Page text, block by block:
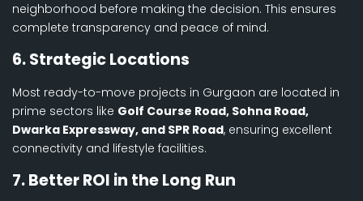
neighborhood before making the decision. This ensures
complete transparency and peace of mind.
6. Strategic Locations
Most ready-to-move projects in Gurgaon are located in
prime sectors like Golf Course Road, Sohna Road,
Dwarka Expressway, and SPR Road, ensuring excellent
connectivity and lifestyle facilities.
7. Better ROI in the Long Run